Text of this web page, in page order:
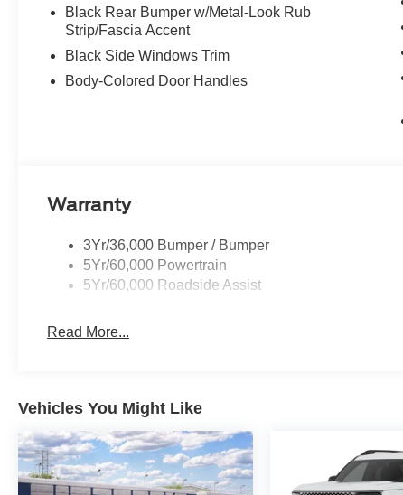
Black Rear Bumper w/Metal-Look Rub
Strip/Fascia Accent
Black Side Windows Trim
Body-Colored Door Handles
Warranty
3Yr/36,000 Bumper / Bumper
5Yr/60,000 Powertrain
5Yr/60,000 Roadside Assist
Read More...
Vehicles You Might Like